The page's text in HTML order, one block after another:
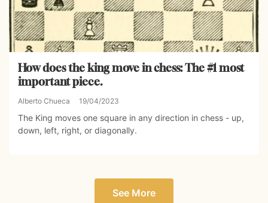
How does the king move in chess: The #1 most
important piece.
Alberto Chueca 19/04/2023
The King moves one square in any direction in chess - up,
down, left, right, or diagonally.
See More